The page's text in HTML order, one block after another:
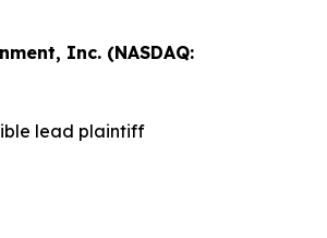
Inc. (NASDAQ:
lead plaintiff